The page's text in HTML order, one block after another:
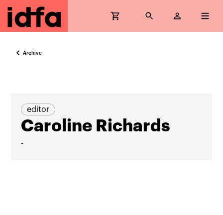
Archive
editor
Caroline Richards
-